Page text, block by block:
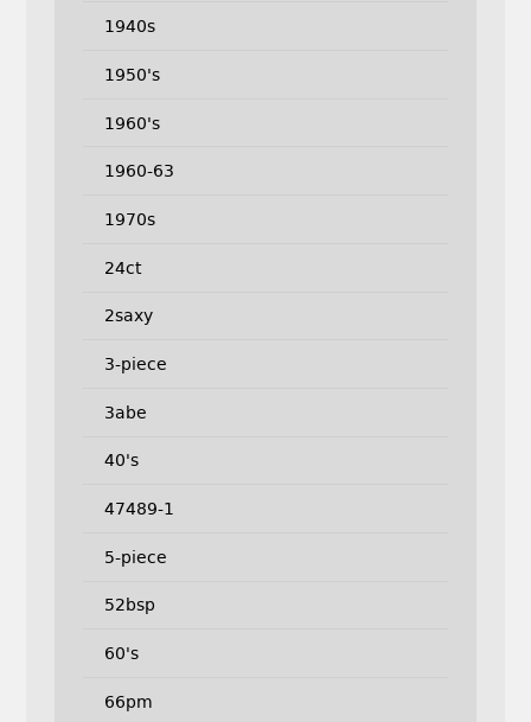
1940s
1950's
1960's
1960-63
1970s
24ct
2saxy
3-piece
3abe
40's
47489-1
5-piece
52bsp
60's
66pm